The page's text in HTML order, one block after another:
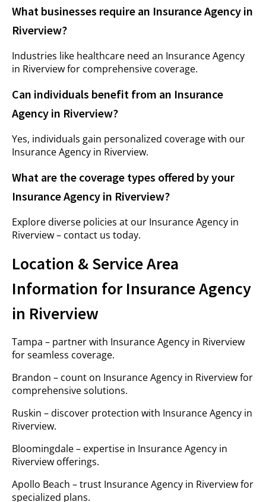
What businesses require an Insurance Agency in
Riverview?
Industries like healthcare need an Insurance Agency
in Riverview for comprehensive coverage.
Can individuals benefit from an Insurance
Agency in Riverview?
Yes, individuals gain personalized coverage with our
Insurance Agency in Riverview.
What are the coverage types offered by your
Insurance Agency in Riverview?
Explore diverse policies at our Insurance Agency in
Riverview – contact us today.
Location & Service Area
Information for Insurance Agency
in Riverview
Tampa – partner with Insurance Agency in Riverview
for seamless coverage.
Brandon – count on Insurance Agency in Riverview for
comprehensive solutions.
Ruskin – discover protection with Insurance Agency in
Riverview.
Bloomingdale – expertise in Insurance Agency in
Riverview offerings.
Apollo Beach – trust Insurance Agency in Riverview for
specialized plans.